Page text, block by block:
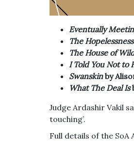
Eventually
The
The House of
I Told You Not to
Swanskinby
What The Deal Is
Judge Ardashir Vakil
touching’.
Full details of the SoA